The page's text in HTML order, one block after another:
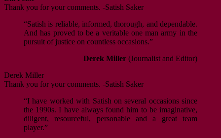
Thank you for your comments. -Satish Saker
“Satish is reliable, informed, thorough, and dependable.
And has proved to be a veritable one man army in the
pursuit of justice on countless occasions.”
Derek Miller (Journalist and Editor)
Derek Miller
Thank you for your comments. -Satish Saker
“I have worked with Satish on several occasions since
the 1990s. I have always found him to be imaginative,
diligent, resourceful, personable and a great team
player.”